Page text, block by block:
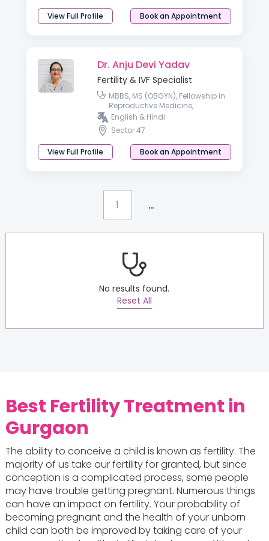
View Full Profile Book an Appointment
Dr. Anju Devi Yadav
Fertility & IVF Specialist
MBBS, MS (OBGYN), Fellowship in
Reproductive Medicine,
Fellowship In Gynaec Endoscopy,
Advance Course in Obstetrics
Ultrasound & Dopple
English & Hindi
Sector 47
View Full Profile Book an Appointment
1 ...
No results found.
Reset All
Best Fertility Treatment in
Gurgaon
The ability to conceive a child is known as fertility. The
majority of us take our fertility for granted, but since
conception is a complicated process, some people
may have trouble getting pregnant. Numerous things
can have an impact on fertility. Your probability of
becoming pregnant and the health of your unborn
child can both be improved by taking care of your